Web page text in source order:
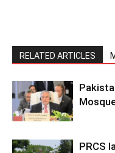
RELATED ARTICLES
PRCS